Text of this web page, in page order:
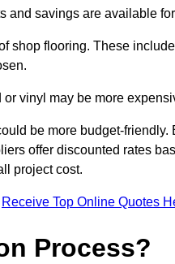
and savings are available
shop flooring. These
vinyl may be more
be more budget-
offer discounted rates
project cost.
Receive Top Online Quotes
Process?